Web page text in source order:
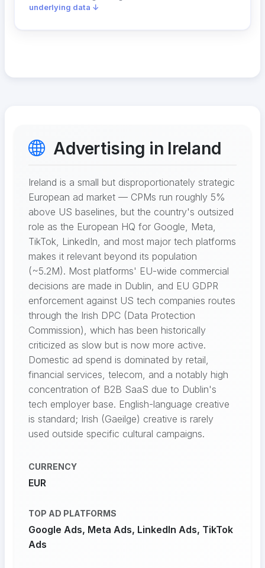
underlying data ↓
Advertising in Ireland
Ireland is a small but disproportionately strategic
European ad market — CPMs run roughly 5%
above US baselines, but the country's outsized
role as the European HQ for Google, Meta,
TikTok, LinkedIn, and most major tech platforms
makes it relevant beyond its population
(~5.2M). Most platforms' EU-wide commercial
decisions are made in Dublin, and EU GDPR
enforcement against US tech companies routes
through the Irish DPC (Data Protection
Commission), which has been historically
criticized as slow but is now more active.
Domestic ad spend is dominated by retail,
financial services, telecom, and a notably high
concentration of B2B SaaS due to Dublin's
tech employer base. English-language creative
is standard; Irish (Gaeilge) creative is rarely
used outside specific cultural campaigns.
CURRENCY
EUR
TOP AD PLATFORMS
Google Ads, Meta Ads, LinkedIn Ads, TikTok
Ads